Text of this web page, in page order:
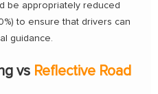
be appropriately reduced
to ensure that drivers can
guidance.
vs Reflective Road